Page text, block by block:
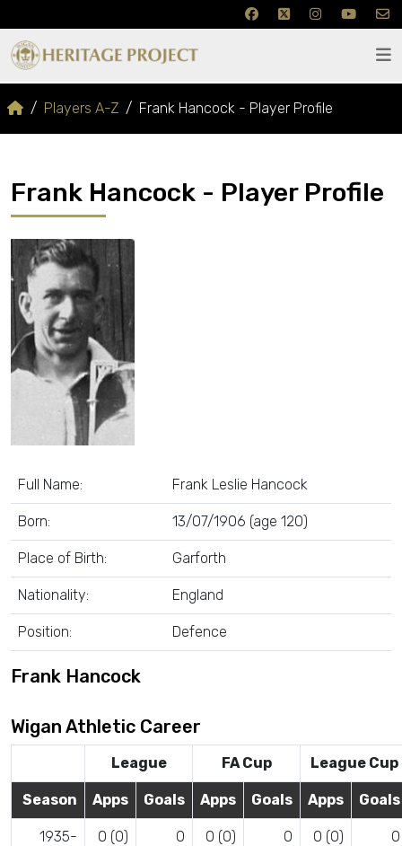
Players A-Z Frank Hancock - Player Profile
Frank Hancock - Player Profile
Full Name: Frank Leslie Hancock
Born: 13/07/1906 (age 120)
Place of Birth: Garforth
Nationality: England
Position: Defence
Frank Hancock
Wigan Athletic Career
League FA Cup League Cup
Season Apps Goals Apps Goals Apps Goals
1935-
0 (0) 0 0 (0) 0 0 (0) 0